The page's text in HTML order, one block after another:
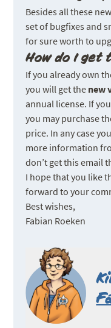
Besides all these
set of bugfixes and
for sure worth to
How do I get
If you already own
you will get the new
annual license. If
you may purchase
price. In any case
more information
don’t get this email
I hope that you like
forward to your
Best wishes,
Fabian Roeken